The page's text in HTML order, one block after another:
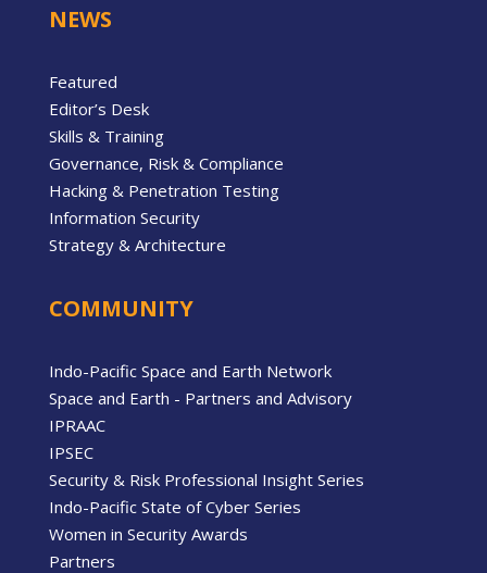
NEWS
Featured
Editor’s Desk
Skills & Training
Governance, Risk & Compliance
Hacking & Penetration Testing
Information Security
Strategy & Architecture
COMMUNITY
Indo-Pacific Space and Earth Network
Space and Earth - Partners and Advisory
IPRAAC
IPSEC
Security & Risk Professional Insight Series
Indo-Pacific State of Cyber Series
Women in Security Awards
Partners